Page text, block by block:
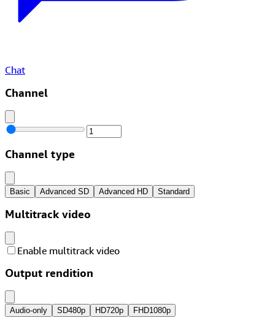
Chat
Channel
Channel type
Basic Advanced SD Advanced HD Standard
Multitrack video
Enable multitrack video
Output rendition
Audio-only SD480p HD720p FHD1080p